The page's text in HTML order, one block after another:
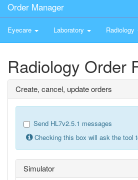
Order Manager
Eyecare Laboratory Radiology
Radiology Order
Create, cancel, update orders
Send HL7v2.5.1 messages
Checking this box will ask the tool
Simulator